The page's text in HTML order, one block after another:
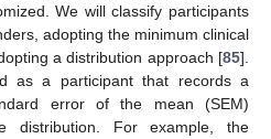
We will classify participants
adopting the minimum clinical
a distribution approach [85].
as a participant that records a
error of the mean (SEM)
distribution. For example, the